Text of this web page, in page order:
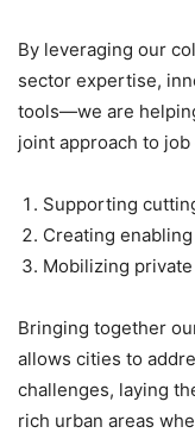
By leveraging our
sector expertise,
tools—we are
joint approach to
Supporting
Creating
Mobilizing
Bringing together
allows cities to
challenges, laying
rich urban areas